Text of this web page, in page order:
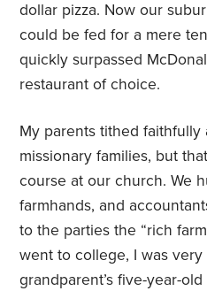
dollar pizza. Now our
could be fed for a mere
quickly surpassed
restaurant of choice.
My parents tithed
missionary families, but
course at our church. We
farmhands, and
to the parties the “rich
went to college, I was
grandparent’s five-year-